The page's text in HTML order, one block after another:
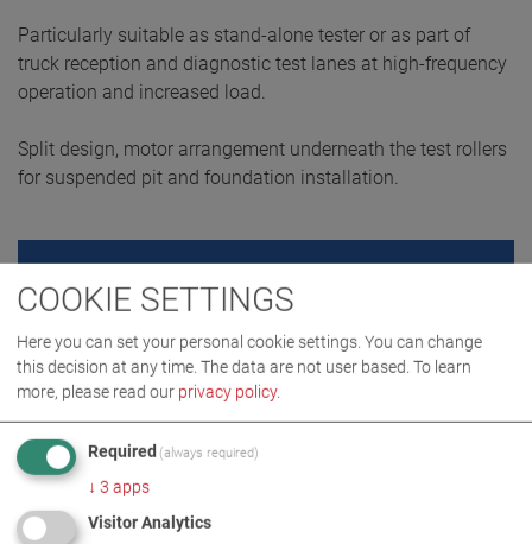
Particularly suitable as stand-alone tester or as part of
truck reception and diagnostic test lanes at high-frequency
operation and increased load.
Split design, motor arrangement underneath the test rollers
for suspended pit and foundation installation.
REQUEST QUOTE
COOKIE SETTINGS
Here you can set your personal cookie settings. You can change
this decision at any time. The data are not user based. To learn
more, please read our privacy policy.
Required (always required)
↓ 3 apps
Visitor Analytics